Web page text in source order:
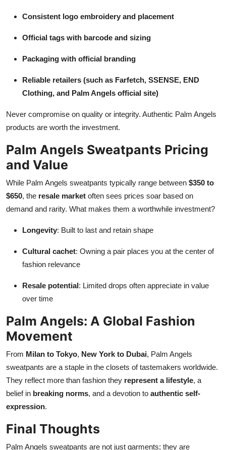
Consistent logo embroidery and placement
Official tags with barcode and sizing
Packaging with official branding
Reliable retailers (such as Farfetch, SSENSE, END
Clothing, and Palm Angels official site)
Never compromise on quality or integrity. Authentic Palm Angels
products are worth the investment.
Palm Angels Sweatpants Pricing
and Value
While Palm Angels sweatpants typically range between $350 to
$650, the resale market often sees prices soar based on
demand and rarity. What makes them a worthwhile investment?
Longevity: Built to last and retain shape
Cultural cachet: Owning a pair places you at the center of
fashion relevance
Resale potential: Limited drops often appreciate in value
over time
Palm Angels: A Global Fashion
Movement
From Milan to Tokyo, New York to Dubai, Palm Angels
sweatpants are a staple in the closets of tastemakers worldwide.
They reflect more than fashion they represent a lifestyle, a
belief in breaking norms, and a devotion to authentic self-
expression.
Final Thoughts
Palm Angels sweatpants are not just garments; they are